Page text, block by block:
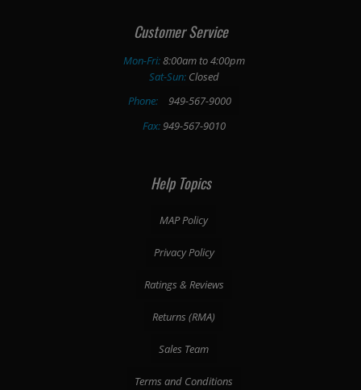
Customer Service
Mon-Fri:8:00am to 4:00pm
Sat-Sun:Closed
Phone:
949-567-9000
Fax:949-567-9010
Help Topics
MAP Policy
Privacy Policy
Ratings & Reviews
Returns (RMA)
Sales Team
Terms and Conditions